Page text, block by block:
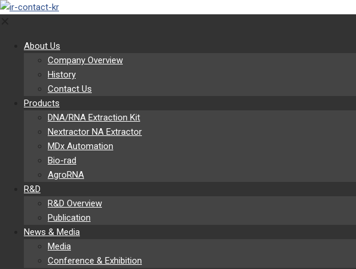
About Us
Company Overview
History
Contact Us
Products
DNA/RNA Extraction Kit
Nextractor NA Extractor
MDx Automation
Bio-rad
AgroRNA
R&D
R&D Overview
Publication
News & Media
Media
Conference & Exhibition